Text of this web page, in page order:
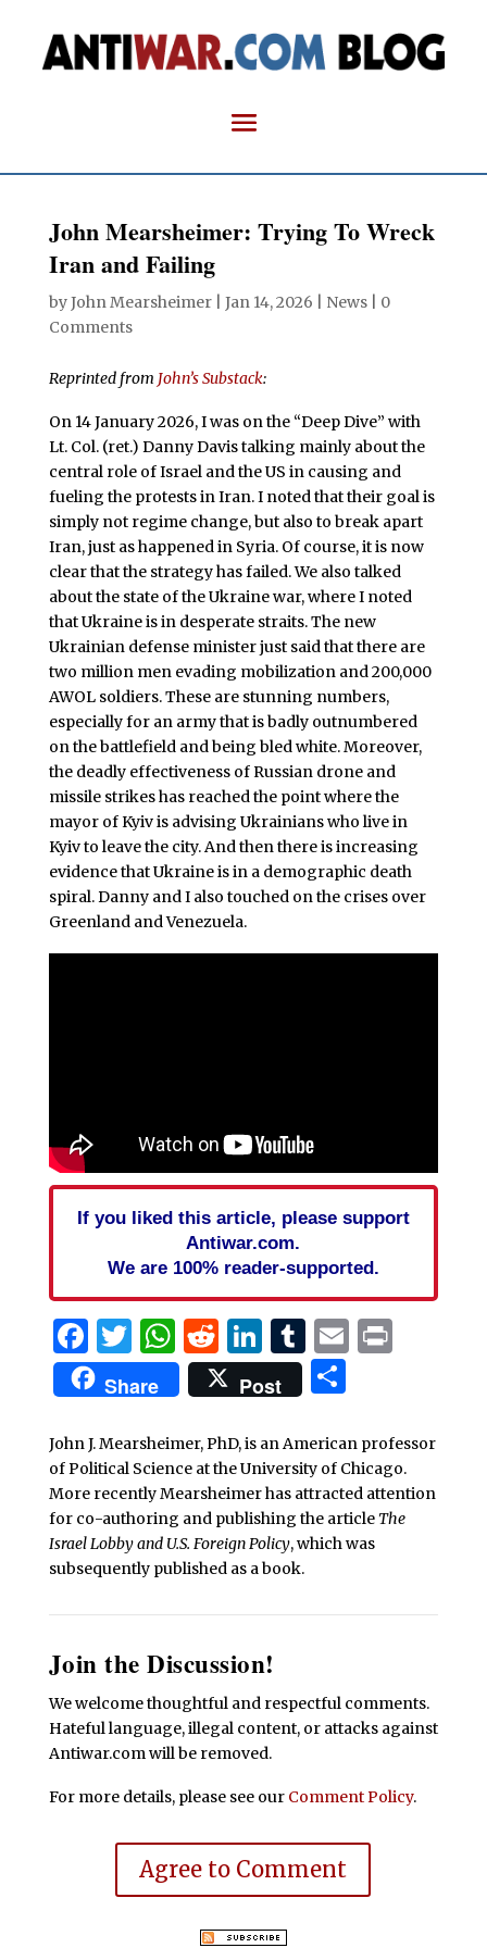
John Mearsheimer: Trying To Wreck
Iran and Failing
byJohn Mearsheimer| Jan 14, 2026 News| 0
Comments
Reprinted from John’s Substack:
On 14 January 2026, I was on the “Deep Dive” with
Lt. Col. (ret.) Danny Davis talking mainly about the
central role of Israel and the US in causing and
fueling the protests in Iran. I noted that their goal is
simply not regime change, but also to break apart
Iran, just as happened in Syria. Of course, it is now
clear that the strategy has failed. We also talked
about the state of the Ukraine war, where I noted
that Ukraine is in desperate straits. The new
Ukrainian defense minister just said that there are
two million men evading mobilization and 200,000
AWOL soldiers. These are stunning numbers,
especially for an army that is badly outnumbered
on the battlefield and being bled white. Moreover,
the deadly effectiveness of Russian drone and
missile strikes has reached the point where the
mayor of Kyiv is advising Ukrainians who live in
Kyiv to leave the city. And then there is increasing
evidence that Ukraine is in a demographic death
spiral. Danny and I also touched on the crises over
Greenland and Venezuela.
If you liked this article, please support
Antiwar.com.
We are 100% reader-supported.
Facebook
Twitter
WhatsApp
Reddit
LinkedIn
Tumblr
EmailPrint
Share Post Share
John J. Mearsheimer, PhD, is an American professor
of Political Science at the University of Chicago.
More recently Mearsheimer has attracted attention
for co-authoring and publishing the article The
Israel Lobby and U.S. Foreign Policy, which was
subsequently published as a book.
Join the Discussion!
We welcome thoughtful and respectful comments.
Hateful language, illegal content, or attacks against
Antiwar.com will be removed.
For more details, please see our Comment Policy.
Agree to Comment